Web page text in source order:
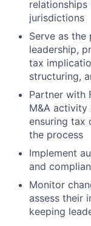
jurisdictions
Serve as
leadership,
tax
structuring,
Partner with
M&A activity
ensuring tax
the process
Implement
and
Monitor
assess their
keeping